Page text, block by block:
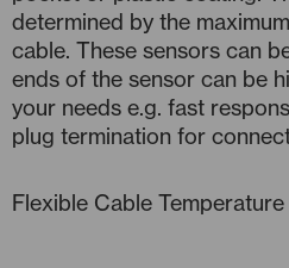
determined by the
cable. These sensors can
ends of the sensor can be
your needs e.g. fast
plug termination for
Flexible Cable